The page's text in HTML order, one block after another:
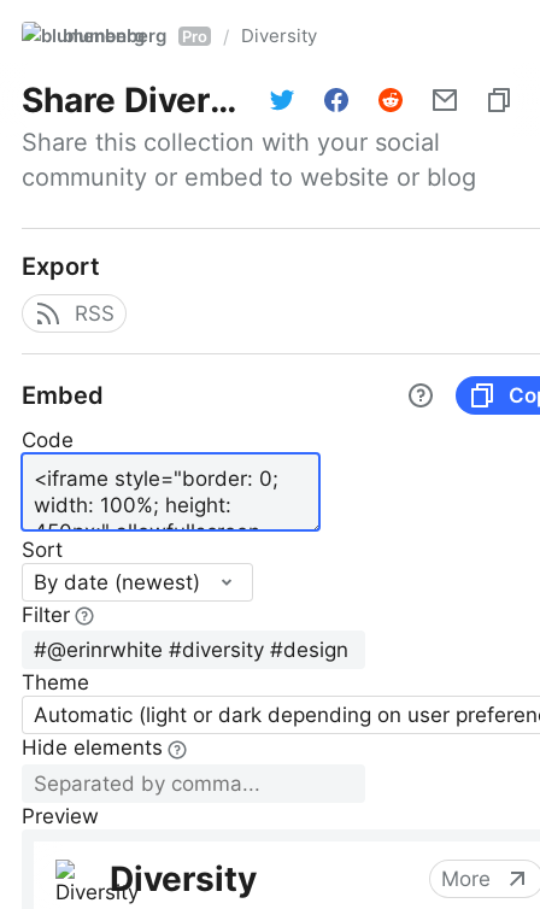
blumenberg Pro / Diversity
Share Diversity
Share this collection with your social
community or embed to website or blog
Export
RSS
Embed
Code
Sort
By date (newest)
Filter
Theme
Automatic (light or dark depending on user
Hide elements
Preview